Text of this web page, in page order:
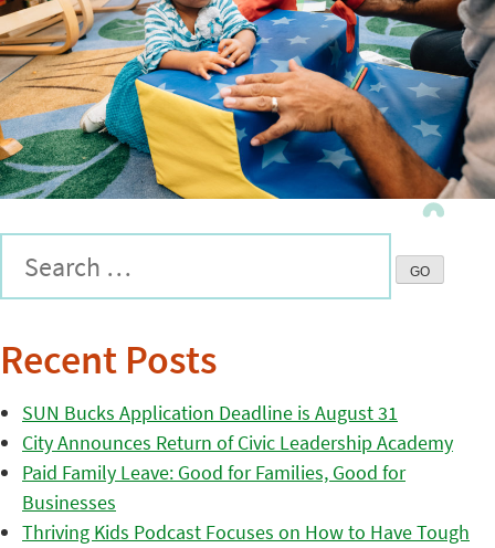
Recent Posts
SUN Bucks Application Deadline is August 31
City Announces Return of Civic Leadership Academy
Paid Family Leave: Good for Families, Good for
Businesses
Thriving Kids Podcast Focuses on How to Have Tough